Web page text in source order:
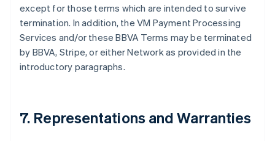
except for those terms which are intended to survive
termination. In addition, the VM Payment Processing
Services and/or these BBVA Terms may be terminated
by BBVA, Stripe, or either Network as provided in the
introductory paragraphs.
7. Representations and Warranties